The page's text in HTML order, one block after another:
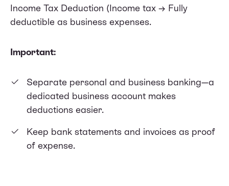
Income Tax Deduction (Income tax → Fully
deductible as business expenses.
Important:
Separate personal and business banking—a
dedicated business account makes
deductions easier.
Keep bank statements and invoices as proof
of expense.